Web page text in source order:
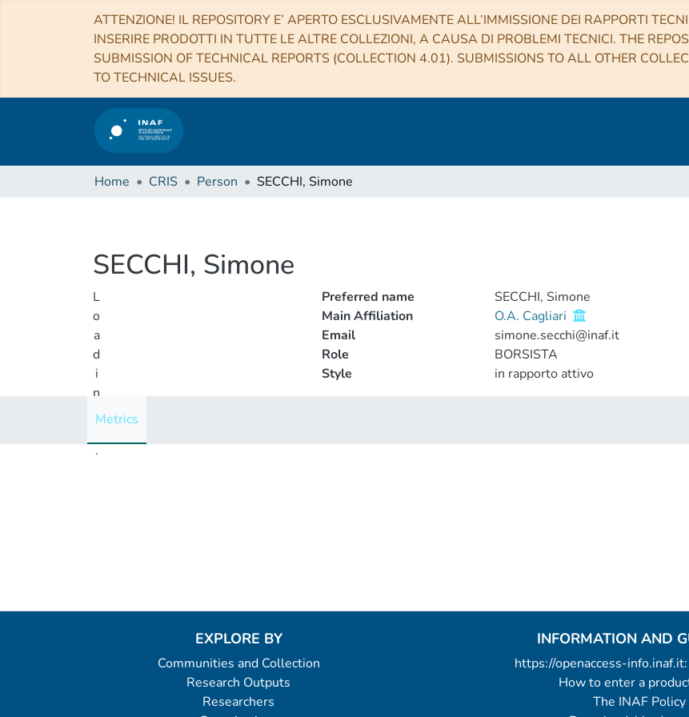
ATTENZIONE! IL REPOSITORY E’ APERTO ESCLUSIVAMENTE ALL’IMMISSIONE DEI RAPPORTI
INSERIRE PRODOTTI IN TUTTE LE ALTRE COLLEZIONI, A CAUSA DI PROBLEMI TECNICI. THE
SUBMISSION OF TECHNICAL REPORTS (COLLECTION 4.01). SUBMISSIONS TO ALL OTHER
TO TECHNICAL ISSUES.
Home CRIS Person SECCHI, Simone
SECCHI, Simone
L
o
a
d
i
n
g
.
Preferred name
SECCHI, Simone
Main Affiliation
O.A. Cagliari
Email
simone.secchi@inaf.it
Role
BORSISTA
Style
in rapporto attivo
Metrics
EXPLORE BY
Communities and Collection
Research Outputs
Researchers
INFORMATION AND
https://openaccess-
How to enter a
The INAF